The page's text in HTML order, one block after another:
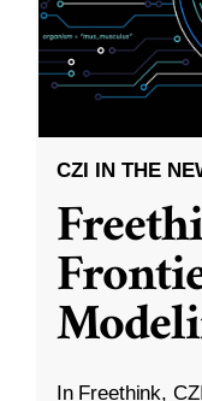
CZI IN THE
In Freethink,